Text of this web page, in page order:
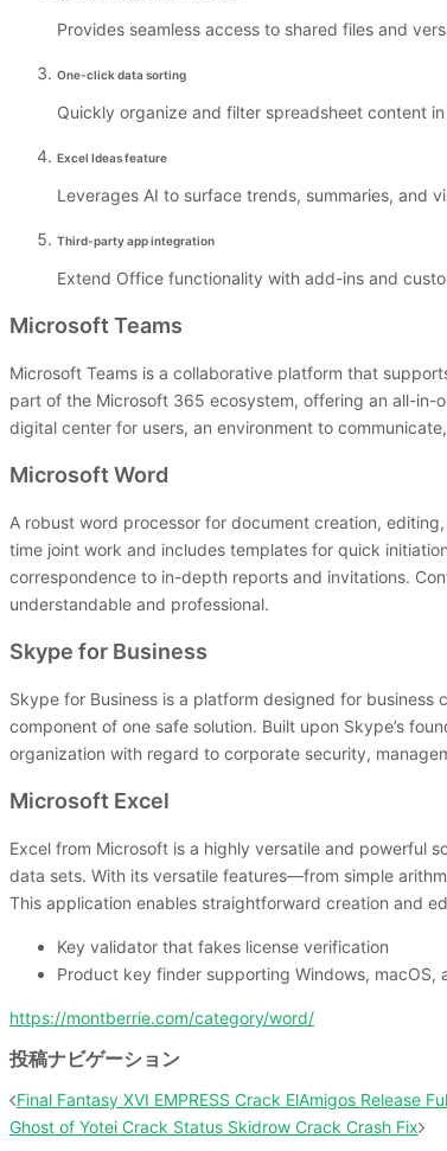
Provides seamless access to shared files and
One-click data sorting
Quickly organize and filter spreadsheet content in
Excel Ideas feature
Leverages AI to surface trends, summaries, and
Third-party app integration
Extend Office functionality with add-ins and
Microsoft Teams
Microsoft Teams is a collaborative platform that
part of the Microsoft 365 ecosystem, offering an all-in-
digital center for users, an environment to
Microsoft Word
A robust word processor for document creation,
time joint work and includes templates for quick
correspondence to in-depth reports and invitations.
understandable and professional.
Skype for Business
Skype for Business is a platform designed for
component of one safe solution. Built upon Skype’s
organization with regard to corporate security,
Microsoft Excel
Excel from Microsoft is a highly versatile and powerful
data sets. With its versatile features—from simple
This application enables straightforward creation and
Key validator that fakes license verification
Product key finder supporting Windows, macOS,
https://montberrie.com/category/word/
投稿ナビゲーション
Final Fantasy XVI EMPRESS Crack ElAmigos Release
Ghost of Yotei Crack Status Skidrow Crack Crash Fix